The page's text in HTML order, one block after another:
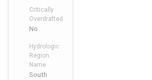
Critically
Overdrafted
No
Hydrologic
Region
Name
South